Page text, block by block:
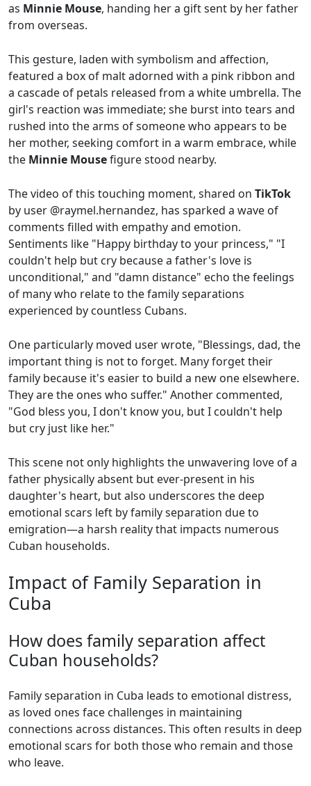
as Minnie Mouse, handing her a gift sent by her father
from overseas.
This gesture, laden with symbolism and affection,
featured a box of malt adorned with a pink ribbon and
a cascade of petals released from a white umbrella. The
girl's reaction was immediate; she burst into tears and
rushed into the arms of someone who appears to be
her mother, seeking comfort in a warm embrace, while
the Minnie Mousefigure stood nearby.
The video of this touching moment, shared on TikTok
by user @raymel.hernandez, has sparked a wave of
comments filled with empathy and emotion.
Sentiments like "Happy birthday to your princess," "I
couldn't help but cry because a father's love is
unconditional," and "damn distance" echo the feelings
of many who relate to the family separations
experienced by countless Cubans.
One particularly moved user wrote, "Blessings, dad, the
important thing is not to forget. Many forget their
family because it's easier to build a new one elsewhere.
They are the ones who suffer." Another commented,
"God bless you, I don't know you, but I couldn't help
but cry just like her."
This scene not only highlights the unwavering love of a
father physically absent but ever-present in his
daughter's heart, but also underscores the deep
emotional scars left by family separation due to
emigration—a harsh reality that impacts numerous
Cuban households.
Impact of Family Separation in
Cuba
How does family separation affect
Cuban households?
Family separation in Cuba leads to emotional distress,
as loved ones face challenges in maintaining
connections across distances. This often results in deep
emotional scars for both those who remain and those
who leave.